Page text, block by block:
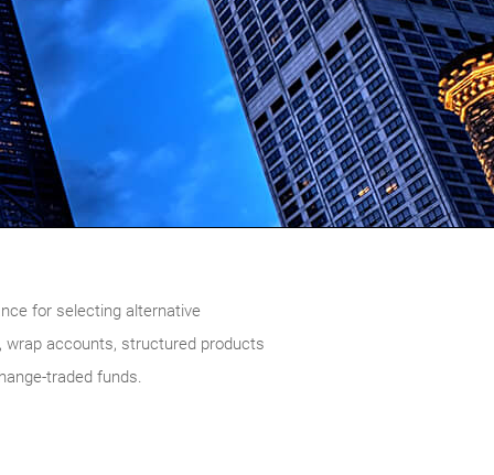
for selecting alternative
wrap accounts, structured products
traded funds.